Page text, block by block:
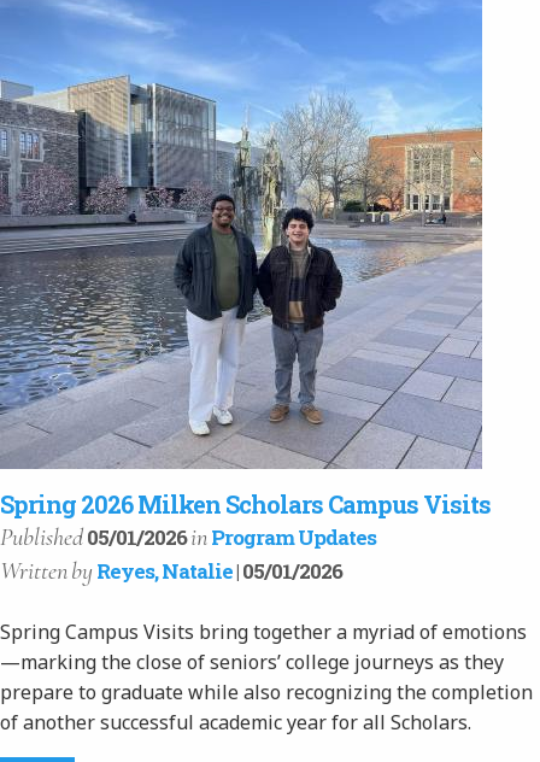
Spring 2026 Milken Scholars Campus Visits
Published05/01/2026inProgram Updates
Writtenby Reyes, Natalie| 05/01/2026
Spring Campus Visits bring together a myriad of emotions
—marking the close of seniors’ college journeys as they
prepare to graduate while also recognizing the completion
of another successful academic year for all Scholars.